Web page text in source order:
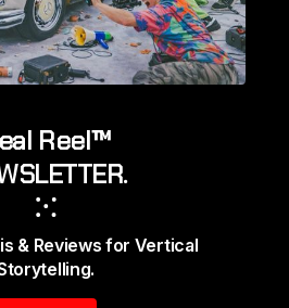
Reel™
⁙
& Reviews for Vertical